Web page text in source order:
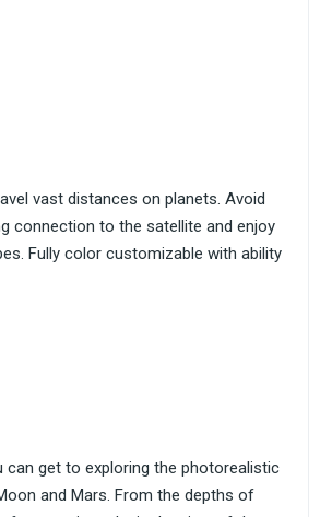
vast distances on planets. Avoid
connection to the satellite and enjoy
Fully color customizable with ability
can get to exploring the photorealistic
and Mars. From the depths of